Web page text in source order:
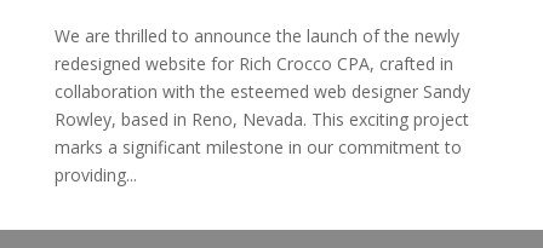
We are thrilled to announce the launch of the newly
redesigned website for Rich Crocco CPA, crafted in
collaboration with the esteemed web designer Sandy
Rowley, based in Reno, Nevada. This exciting project
marks a significant milestone in our commitment to
providing...